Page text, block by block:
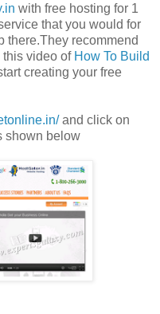
with free hosting for 1
that you would for
there.They recommend
this video of How To Build
creating your free
and click on
shown below